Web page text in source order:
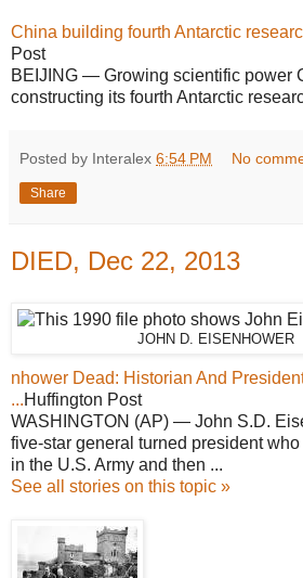
China building fourth Antarctic
Post
BEIJING — Growing scientific power
constructing its fourth Antarctic
Posted by Interalex 6:54 PM No
Share
DIED, Dec 22, 2013
JOHN D. EISENHOWER
nhower Dead: Historian And
...Huffington Post
WASHINGTON (AP) — John S.D.
five-star general turned president
in the U.S. Army and then ...
See all stories on this topic »